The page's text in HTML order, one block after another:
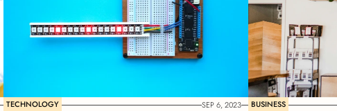
TECHNOLOGY SEP 6, 2023 BUSINESS